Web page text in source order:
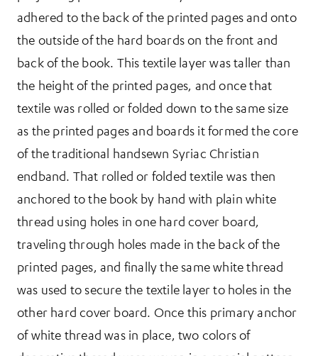
adhered to the back of the printed pages and onto
the outside of the hard boards on the front and
back of the book. This textile layer was taller than
the height of the printed pages, and once that
textile was rolled or folded down to the same size
as the printed pages and boards it formed the core
of the traditional handsewn Syriac Christian
endband. That rolled or folded textile was then
anchored to the book by hand with plain white
thread using holes in one hard cover board,
traveling through holes made in the back of the
printed pages, and finally the same white thread
was used to secure the textile layer to holes in the
other hard cover board. Once this primary anchor
of white thread was in place, two colors of